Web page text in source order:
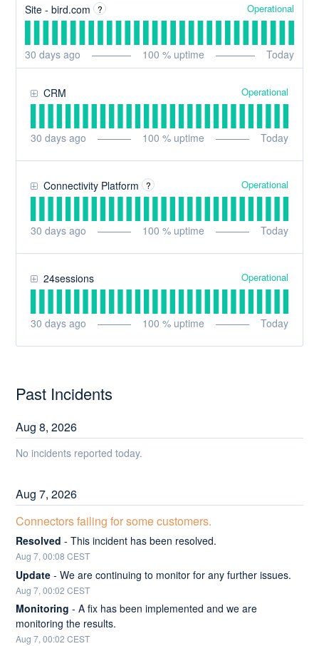
Site - bird.com ? Operational
30 days ago 100 % uptime Today
CRM Operational
30 days ago 100 % uptime Today
Connectivity Platform ? Operational
30 days ago 100 % uptime Today
24sessions Operational
30 days ago 100 % uptime Today
Past Incidents
Aug8,2026
No incidents reported today.
Aug7,2026
Connectors failing for some customers.
Resolved -This incident has been resolved.
Aug7,00:08 CEST
Update -We are continuing to monitor for any further issues.
Aug7,00:02 CEST
Monitoring -A fix has been implemented and we are
monitoring the results.
Aug7,00:02 CEST